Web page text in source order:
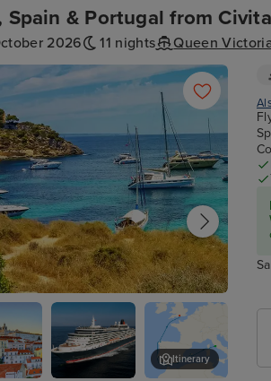
Spain & Portugal from
2026 11 nights Queen
De Mallorca
Itinerary